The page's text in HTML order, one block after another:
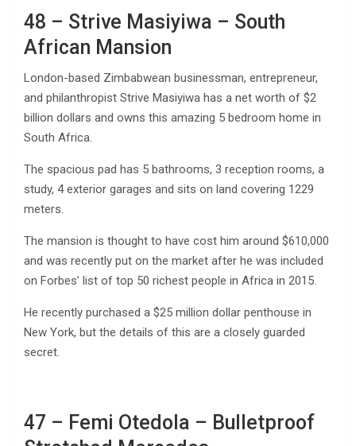
48 – Strive Masiyiwa – South
African Mansion
London-based Zimbabwean businessman, entrepreneur,
and philanthropist Strive Masiyiwa has a net worth of $2
billion dollars and owns this amazing 5 bedroom home in
South Africa.
The spacious pad has 5 bathrooms, 3 reception rooms, a
study, 4 exterior garages and sits on land covering 1229
meters.
The mansion is thought to have cost him around $610,000
and was recently put on the market after he was included
on Forbes’ list of top 50 richest people in Africa in 2015.
He recently purchased a $25 million dollar penthouse in
New York, but the details of this are a closely guarded
secret.
47 – Femi Otedola – Bulletproof